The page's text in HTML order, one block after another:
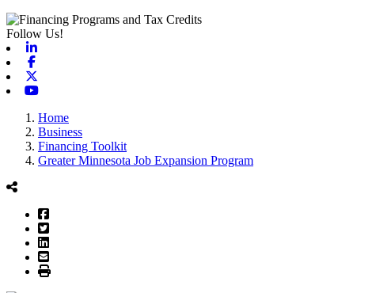
Follow Us!
Home
Business
Financing Toolkit
Greater Minnesota Job Expansion Program
Facebook
Twitter
LinkedIn
Email
Print